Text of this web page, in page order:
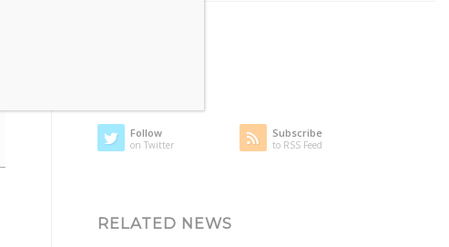
Follow
on Twitter
Subscribe
to RSS Feed
RELATED NEWS